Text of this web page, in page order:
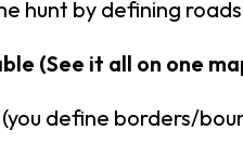
hunt by defining
(See it all on one
define borders/